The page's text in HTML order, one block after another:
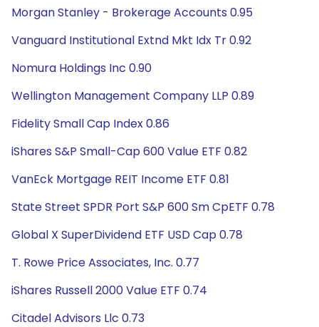
Morgan Stanley - Brokerage Accounts 0.95
Vanguard Institutional Extnd Mkt Idx Tr 0.92
Nomura Holdings Inc 0.90
Wellington Management Company LLP 0.89
Fidelity Small Cap Index 0.86
iShares S&P Small-Cap 600 Value ETF 0.82
VanEck Mortgage REIT Income ETF 0.81
State Street SPDR Port S&P 600 Sm CpETF 0.78
Global X SuperDividend ETF USD Cap 0.78
T. Rowe Price Associates, Inc. 0.77
iShares Russell 2000 Value ETF 0.74
Citadel Advisors Llc 0.73